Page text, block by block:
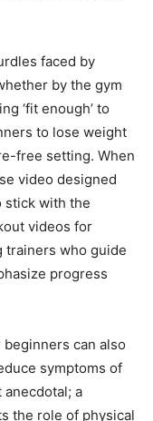
faced by
by the gym
‘fit enough’ to
to lose weight
free setting. When
video designed
stick with the
videos for
trainers who guide
progress
can also
symptoms of
a
the role of physical